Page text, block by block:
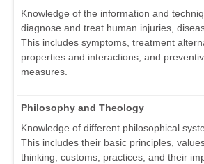
Knowledge of the information and
diagnose and treat human injuries,
This includes symptoms, treatment
properties and interactions, and
measures.
Philosophy and Theology
Knowledge of different philosophical
This includes their basic principles,
thinking, customs, practices, and their